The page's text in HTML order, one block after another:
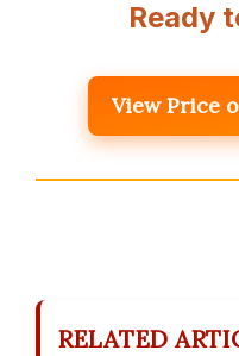
Ready
View Price
RELATED